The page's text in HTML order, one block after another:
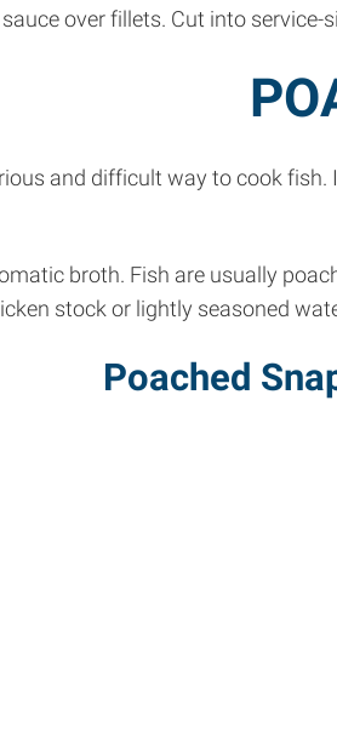
over fillets. Cut into service-
and difficult way to cook
broth. Fish are usually
stock or lightly seasoned
Poached